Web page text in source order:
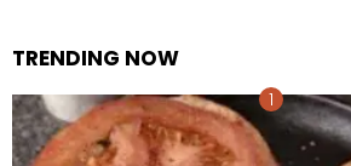
TRENDING NOW